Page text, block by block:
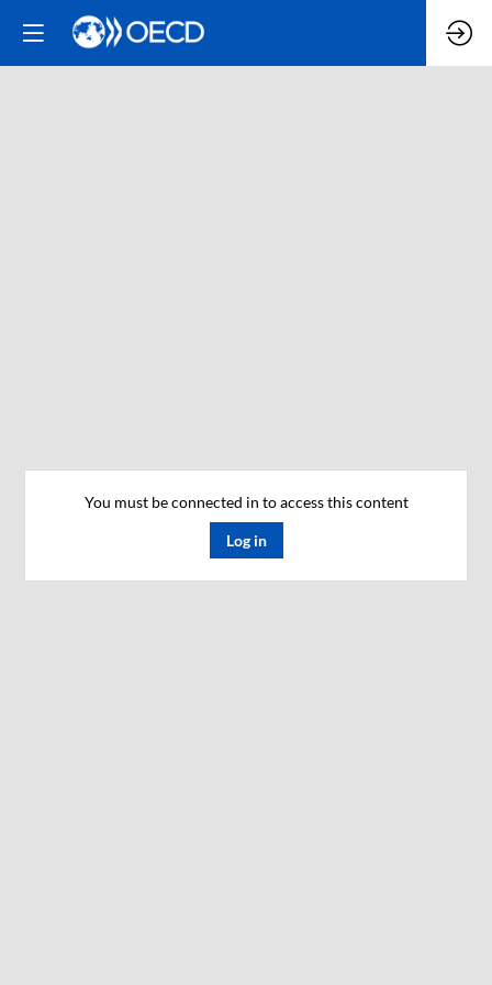
You must be connected in to access this content
Log in